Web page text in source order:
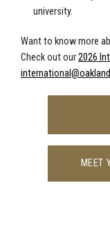
university.
Want to know more
Check out our2026
MEET